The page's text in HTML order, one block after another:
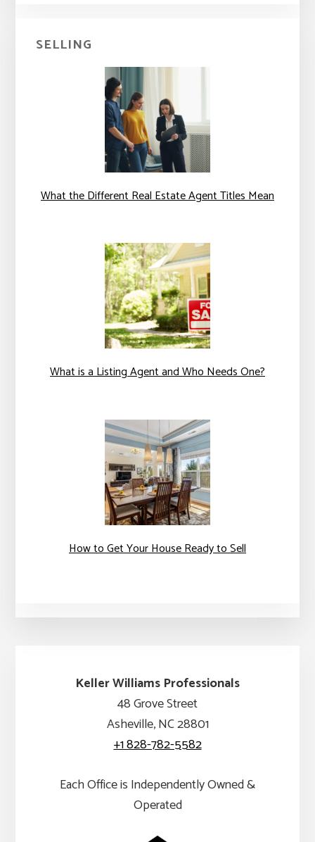
SELLING
What the Different Real Estate Agent Titles Mean
What is a Listing Agent and Who Needs One?
How to Get Your House Ready to Sell
Keller Williams Professionals
48 Grove Street
Asheville, NC 28801
+1 828-782-5582
Each Office is Independently Owned &
Operated